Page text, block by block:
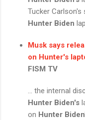
Tucker
Hunter Biden
Musk says
on Hunter's
FISM TV
... the internal
Hunter Biden's
on Hunter